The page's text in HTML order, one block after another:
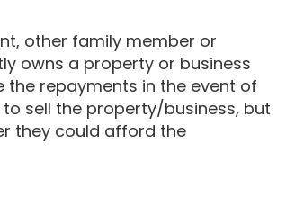
other family member or
owns a property or business
repayments in the event of
sell the property/business, but
they could afford the